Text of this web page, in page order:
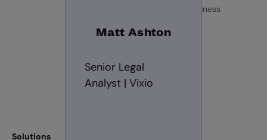
Matt Ashton
Senior Legal
Analyst | Vixio
Know your business
GBG Trust
Platform
Solutions